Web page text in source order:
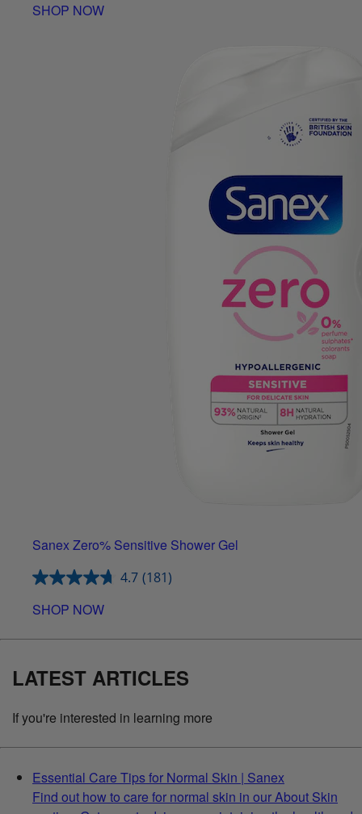
SHOP NOW
Sanex Zero% Sensitive Shower Gel
4.7 (181)
SHOP NOW
LATEST ARTICLES
If you're interested in learning more
Essential Care Tips for Normal Skin | Sanex
Find out how to care for normal skin in our About Skin